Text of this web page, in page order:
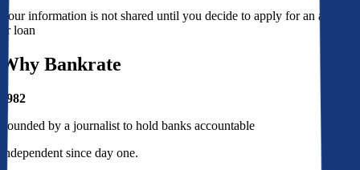
Your information is not shared until you decide to apply for an account
or loan
Why Bankrate
1982
Founded by a journalist to hold banks accountable
Independent since day one.